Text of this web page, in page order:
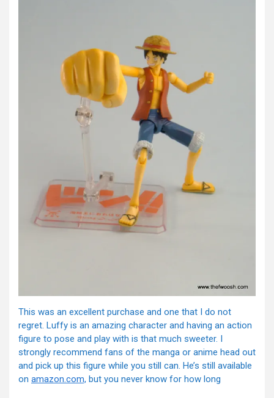
This was an excellent purchase and one that I do not
regret. Luffy is an amazing character and having an action
figure to pose and play with is that much sweeter. I
strongly recommend fans of the manga or anime head out
and pick up this figure while you still can. He’s still available
on amazon.com, but you never know for how long